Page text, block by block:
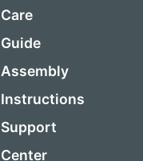
Care
Guide
Assembly
Instructions
Support
Center